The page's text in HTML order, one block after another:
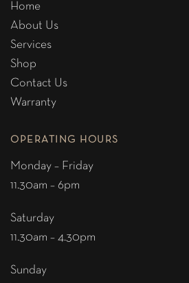
Home
About Us
Services
Shop
Contact Us
Warranty
OPERATING HOURS
Monday – Friday
11.30am – 6pm
Saturday
11.30am – 4.30pm
Sunday